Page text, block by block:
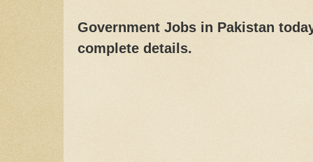
Government Jobs in Pakistan
complete details.